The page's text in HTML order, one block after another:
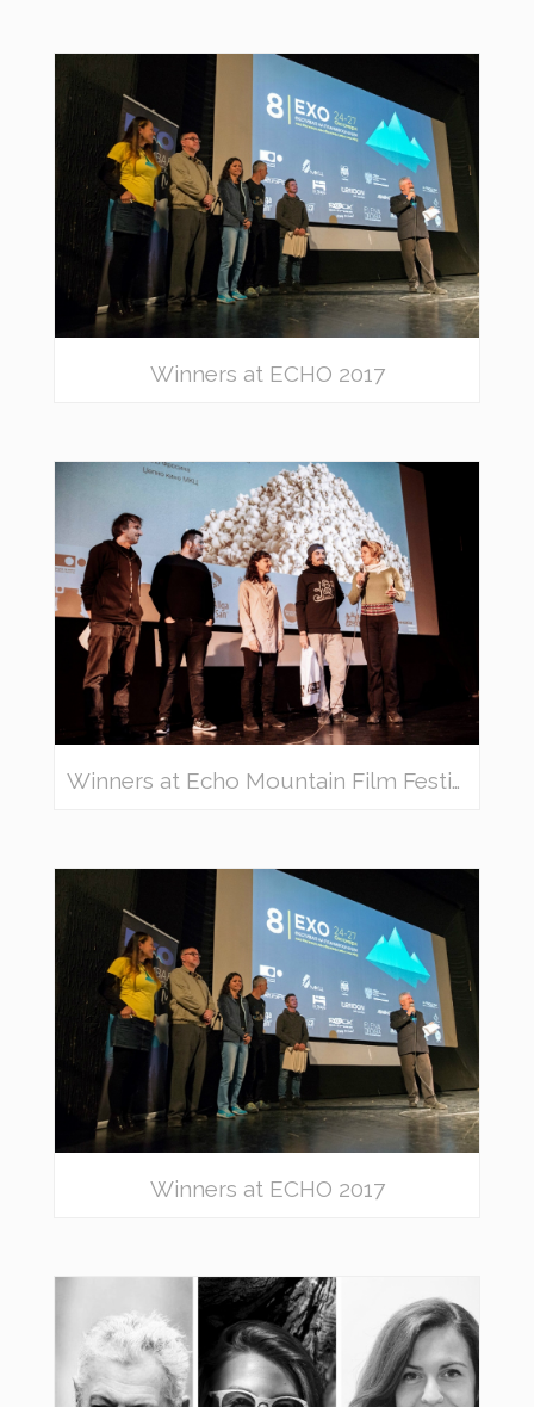
Winners at ECHO 2017
Winners at Echo Mountain Film Festival 2018 – awarded movies
Winners at ECHO 2017